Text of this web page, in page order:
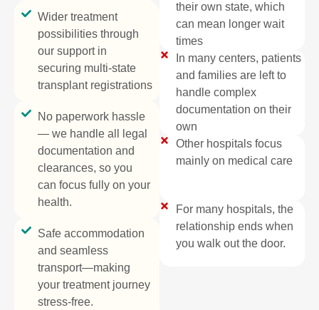
Wider treatment
possibilities through
our support in
securing multi-state
transplant registrations
No paperwork hassle
— we handle all legal
documentation and
clearances, so you
can focus fully on your
health.
Safe accommodation
and seamless
transport—making
your treatment journey
stress-free.
their own state, which
can mean longer wait
times
In many centers, patients
and families are left to
handle complex
documentation on their
own
Other hospitals focus
mainly on medical care​
For many hospitals, the
relationship ends when
you walk out the door.